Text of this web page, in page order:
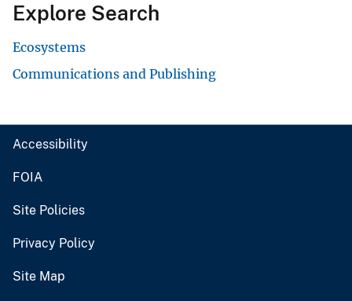
Explore Search
Ecosystems
Communications and Publishing
Accessibility
FOIA
Site Policies
Privacy Policy
Site Map